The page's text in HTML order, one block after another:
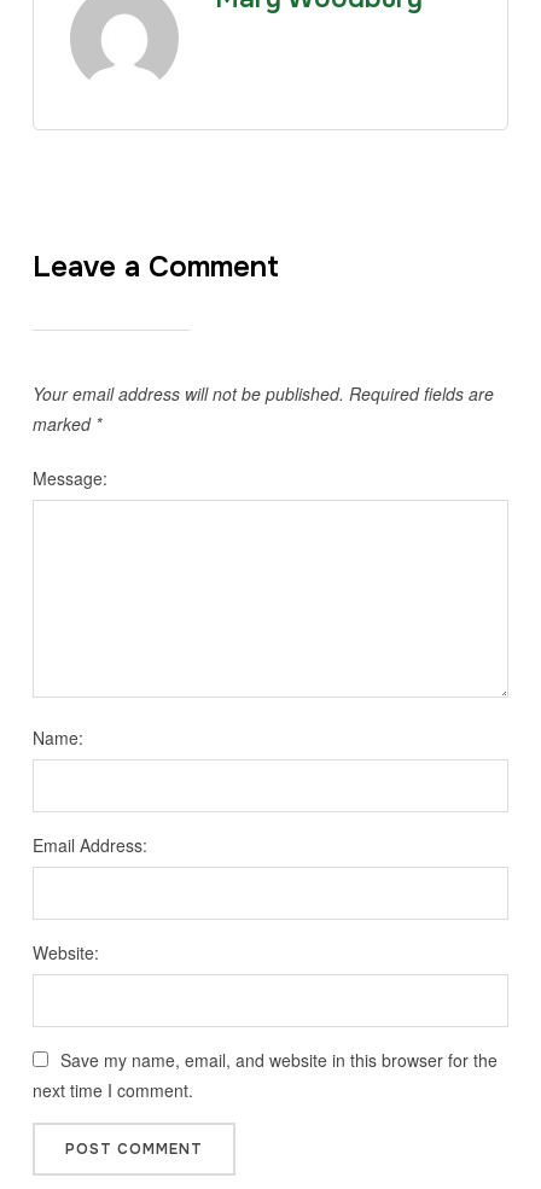
Leave a Comment
Your email address will not be published. Required fields are
marked *
Message:
Name:
Email Address:
Website:
Save my name, email, and website in this browser for the
next time I comment.